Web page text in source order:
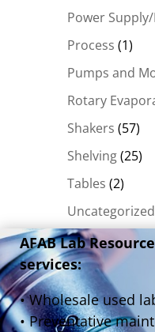
Power
Process (1)
Pumps and
Rotary
Shakers (57)
Shelving (25)
Tables (2)
Uncategorized
AFAB Lab
services:
• Wholesale used
• Preventative